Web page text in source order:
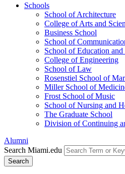
Schools
School of Architecture
College of Arts and
Business School
School of
School of Education
College of Engineering
School of Law
Rosenstiel School of
Miller School of
Frost School of Music
School of Nursing and
The Graduate School
Division of Continuing
Alumni
Search Miami.edu
Search